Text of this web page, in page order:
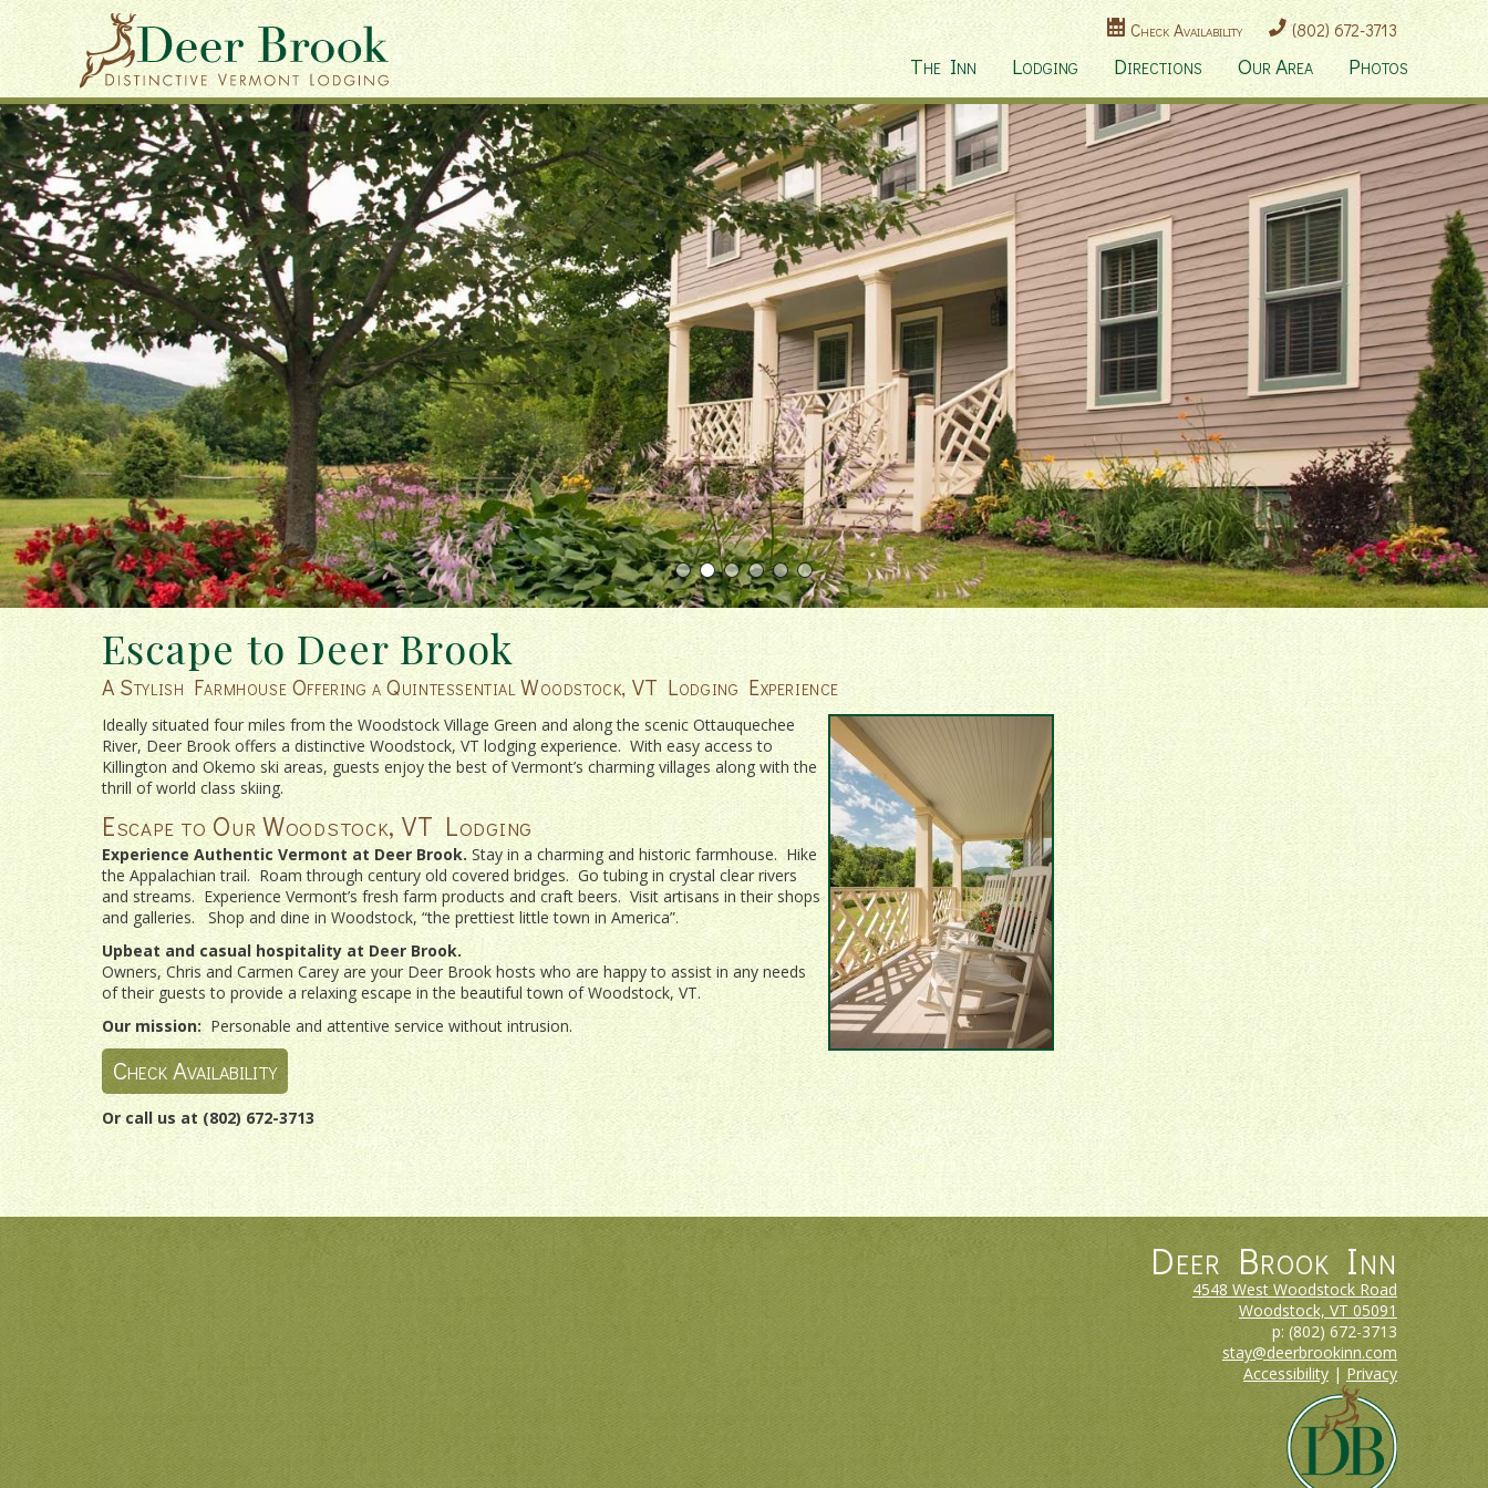
Check Availability (802) 672-3713
The Inn Lodging Directions Our Area Photos
Escape to Deer Brook
A Stylish Farmhouse Offering a Quintessential Woodstock, VT Lodging Experience
Ideally situated four miles from the Woodstock Village Green and along the scenic Ottauquechee
River, Deer Brook offers a distinctive Woodstock, VT lodging experience. With easy access to
Killington and Okemo ski areas, guests enjoy the best of Vermont’s charming villages along with the
thrill of world class skiing.
Escape to Our Woodstock, VT Lodging
Experience Authentic Vermont at Deer Brook. Stay in a charming and historic farmhouse. Hike
the Appalachian trail. Roam through century old covered bridges. Go tubing in crystal clear rivers
and streams. Experience Vermont’s fresh farm products and craft beers. Visit artisans in their shops
and galleries. Shop and dine in Woodstock, “the prettiest little town in America”.
Upbeat and casual hospitality at Deer Brook.
Owners, Chris and Carmen Carey are your Deer Brook hosts who are happy to assist in any needs
of their guests to provide a relaxing escape in the beautiful town of Woodstock, VT.
Our mission: Personable and attentive service without intrusion.
Check Availability
Or call us at (802) 672-3713
Deer Brook Inn
4548 West Woodstock Road
Woodstock, VT 05091
p: (802) 672-3713
stay@deerbrookinn.com
Accessibility | Privacy